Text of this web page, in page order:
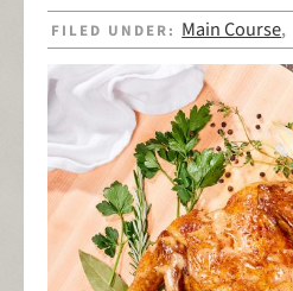
FILED UNDER: Main Course,